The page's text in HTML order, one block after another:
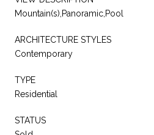
Mountain(s),Panoramic,Pool
ARCHITECTURE STYLES
Contemporary
TYPE
Residential
STATUS